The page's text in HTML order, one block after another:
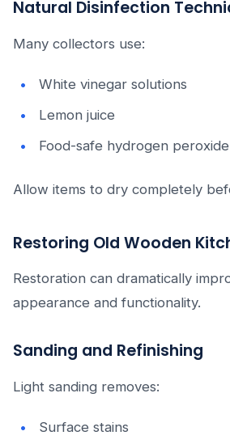
Natural Disinfection
Many collectors use:
White vinegar solutions
Lemon juice
Food-safe hydrogen
Allow items to dry completely
Restoring Old Wooden
Restoration can dramatically
appearance and functionality.
Sanding and Refinishing
Light sanding removes:
Surface stains